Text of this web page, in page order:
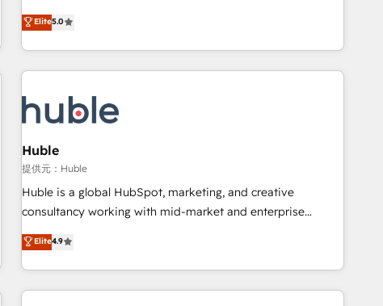
(HubSpot Admin + Project Manager); and Fixed Project Cost
(as per requirement). ✔️Helped over 25,000+ customers so
development. We specialize in multi-hub implementations
for mid-market & enterprise companies. We are woman-
owned, powered by coffee, and we ❤️ dogs. We produce
award-winning work for our clients. 🏆2023 Technical
Award 🏆2022 Platform Migration Excellence Impact Award
🏆2020 Elite Solutions Partner 🏆2019 Integrations HubSpot
Impact Award 🏆2019 Marketing Enablement HubSpot
Impact Award 🏆2018 Website Design HubSpot Impact
Award 🏆2017 Website Design HubSpot Impact Award 🏆
2016 Growth-Driven Design Agency of the Year 🏆2016
Driven Design Agency of the Year 🏆2015 Became the 5th
Agency to reach Diamond 🏆2014 HubSpot COS
Elite5.0
Huble
提供元：Huble
Huble is a global HubSpot, marketing, and creative
consultancy working with mid-market and enterprise
businesses. We go beyond implementation, shaping the
strategy, processes, and teams that turn HubSpot into a
genuine growth engine. Named HubSpot's Global Partner of
the Year in 2024, consistently ranked among their top 5
Elite4.9